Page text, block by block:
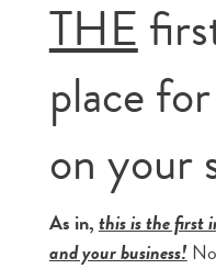
THE
place
on your
As in,this is the first
and your business!